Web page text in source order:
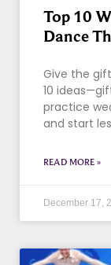
Top 10
Dance
Give the
10
practice
and start
READ MORE »
December 17,